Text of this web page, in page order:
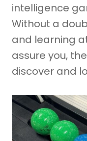
intelligence
Without a
and learning
assure you,
discover and